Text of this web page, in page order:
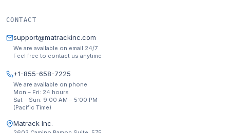
CONTACT
support@matrackinc.com
We are available on email 24/7
Feel free to contact us anytime
+1-855-658-7225
We are available on phone
Mon – Fri: 24 hours
Sat – Sun: 9:00 AM – 5:00 PM
(Pacific Time)
Matrack Inc.